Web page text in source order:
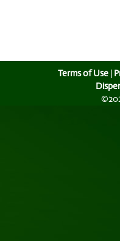
Terms of Use |